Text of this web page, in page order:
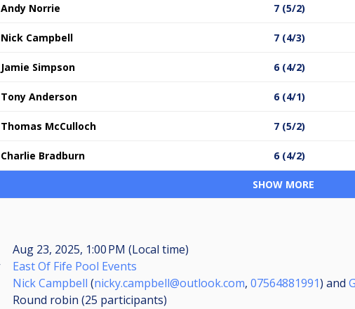
Andy Norrie 7 (5/2)
Nick Campbell 7 (4/3)
Jamie Simpson 6 (4/2)
Tony Anderson 6 (4/1)
Thomas McCulloch 7 (5/2)
Charlie Bradburn 6 (4/2)
SHOW MORE
Aug 23, 2025, 1:00 PM (Local time)
East Of Fife Pool Events
Nick Campbell (nicky.campbell@outlook.com, 07564881991) and
Round robin (25 participants)